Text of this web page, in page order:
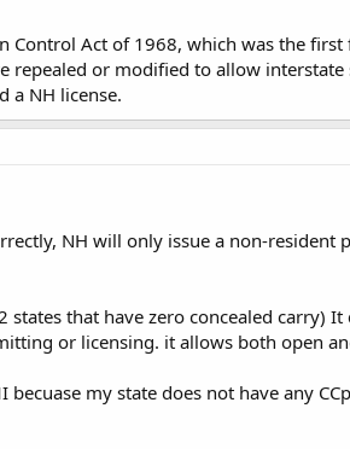
buy a handgun in NH without going
Control Act of 1968, which was the
repealed or modified to allow
a NH license.
NH will only issue a non-
that have zero concealed carry)
or licensing. it allows both open
my state does not have any